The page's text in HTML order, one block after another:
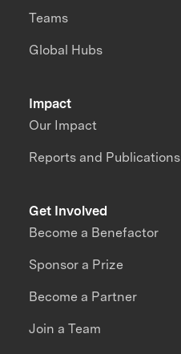
Impact
Our Impact
Reports and Publications
Teams
Global Hubs
Get Involved
Become a Benefactor
Sponsor a Prize
Become a Partner
Join a Team